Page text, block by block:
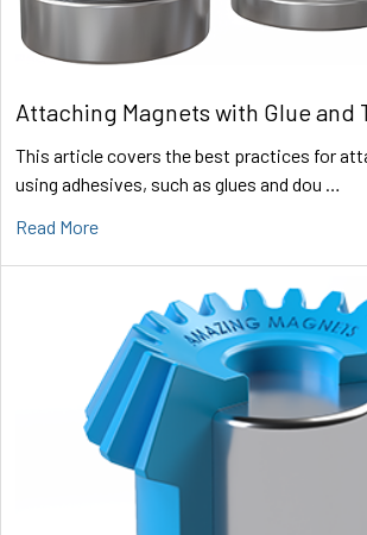
Attaching Magnets with Glue and
This article covers the best practices for
using adhesives, such as glues and dou …
Read More